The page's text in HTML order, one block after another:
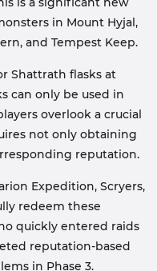
in Mount Hyjal,
and Tempest Keep.
Shattrath flasks at
can only be used in
overlook a crucial
not only obtaining
reputation.
Expedition, Scryers,
redeem these
quickly entered raids
reputation-based
in Phase 3.